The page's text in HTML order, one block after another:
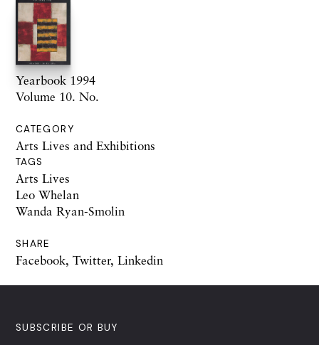
Yearbook 1994
Volume 10. No.
CATEGORY
Arts Lives and Exhibitions
TAGS
Arts Lives
Leo Whelan
Wanda Ryan-Smolin
SHARE
Facebook, Twitter, Linkedin
SUBSCRIBE OR BUY